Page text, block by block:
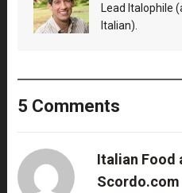
Lead Italophile
Italian).
5 Comments
Italian Food
Scordo.com